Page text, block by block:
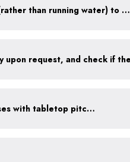
Use a water recirculator (rather than running water) to defrost
Serve water in small glasses with tabletop pitcher